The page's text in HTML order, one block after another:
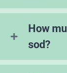
How
sod?